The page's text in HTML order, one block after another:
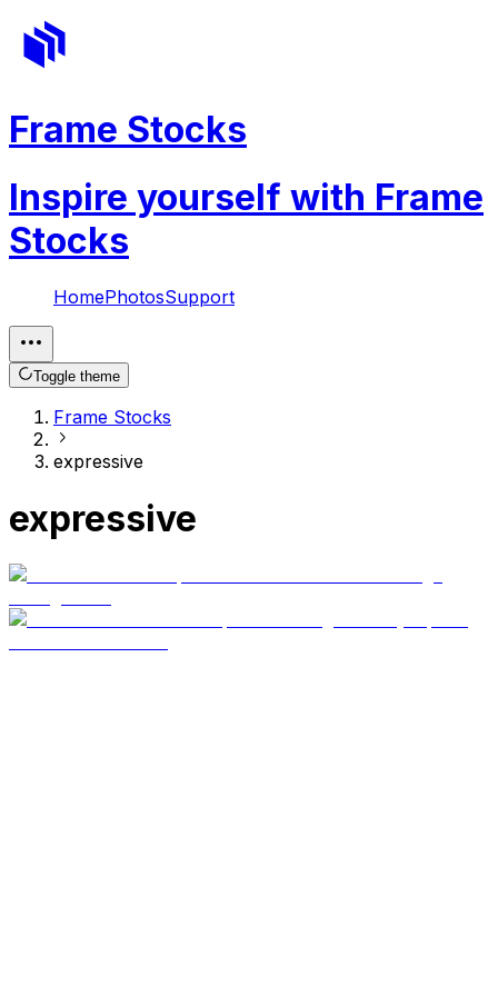
Frame Stocks
Inspire yourself with Frame
Stocks
HomePhotosSupport
Toggle theme
Frame Stocks
expressive
expressive